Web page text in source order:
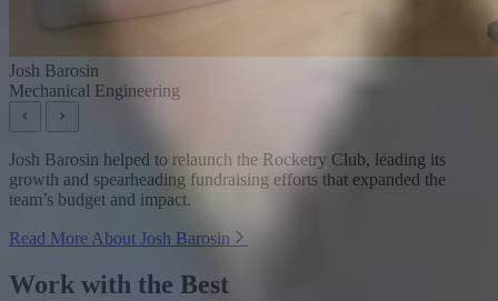
Josh Barosin
Mechanical Engineering
Josh Barosin helped to relaunch the Rocketry Club, leading its
growth and spearheading fundraising efforts that expanded the
team’s budget and impact.
Read More About Josh Barosin
Work with the Best